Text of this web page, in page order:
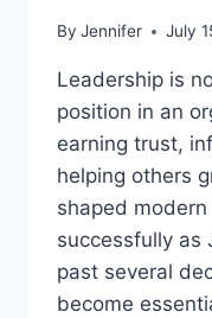
By Jennifer July
Leadership is
position in an
earning trust,
helping others
shaped
successfully as
past several
become